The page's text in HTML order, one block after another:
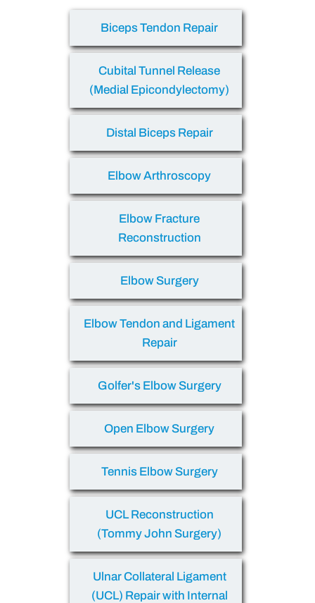
Biceps Tendon Repair
Cubital Tunnel Release
(Medial Epicondylectomy)
Distal Biceps Repair
Elbow Arthroscopy
Elbow Fracture
Reconstruction
Elbow Surgery
Elbow Tendon and Ligament
Repair
Golfer's Elbow Surgery
Open Elbow Surgery
Tennis Elbow Surgery
UCL Reconstruction
(Tommy John Surgery)
Ulnar Collateral Ligament
(UCL) Repair with Internal